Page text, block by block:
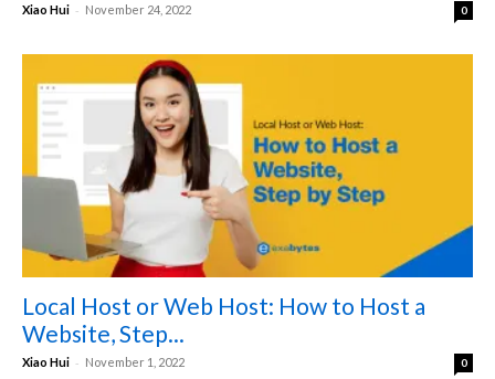
Xiao Hui - November 24, 2022 0
Local Host or Web Host: How to Host a
Website, Step...
Xiao Hui - November 1, 2022 0